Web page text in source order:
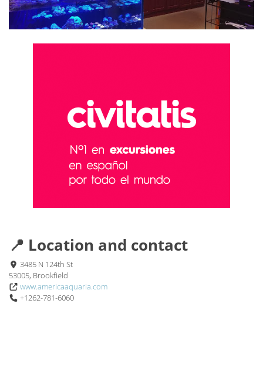
📍 Location and contact
3485 N 124th St
53005, Brookfield
www.americaaquaria.com
+1262-781-6060